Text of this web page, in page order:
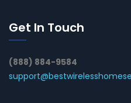
Get In Touch
(888) 884-9584